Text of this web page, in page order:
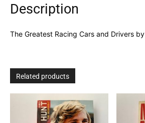
quantity
Description
The Greatest Racing Cars and Drivers
Related products